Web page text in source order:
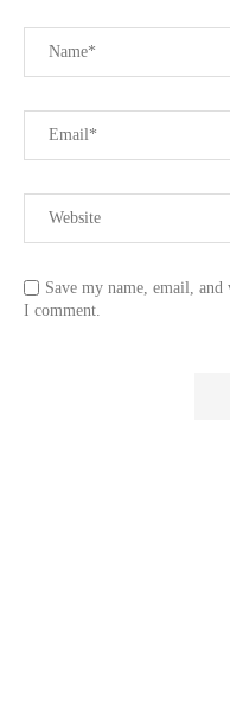
Save my name, email,
I comment.